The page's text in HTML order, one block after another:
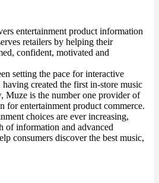
entertainment product information
retailers by helping their
confident, motivated and
setting the pace for interactive
created the first in-store music
Muze is the number one provider of
for entertainment product commerce.
choices are ever increasing,
of information and advanced
consumers discover the best music,